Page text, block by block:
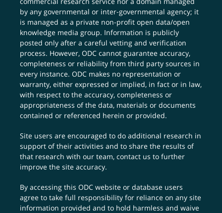
by any governmental or inter-governmental agency; it
is managed as a private non-profit open data/open
knowledge media group. Information is publicly
posted only after a careful vetting and verification
process. However, ODC cannot guarantee accuracy,
completeness or reliability from third party sources in
every instance. ODC makes no representation or
warranty, either expressed or implied, in fact or in law,
with respect to the accuracy, completeness or
appropriateness of the data, materials or documents
contained or referenced herein or provided.
Site users are encouraged to do additional research in
support of their activities and to share the results of
that research with our team,contact us to further
improve the site accuracy.
By accessing this ODC website or database users
agree to take full responsibility for reliance on any site
information provided and to hold harmless and waive